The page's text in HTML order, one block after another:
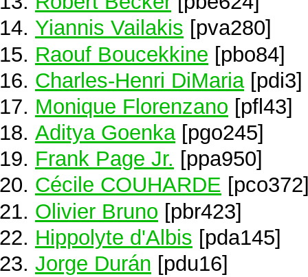
Yiannis Vailakis [pva280]
Raouf Boucekkine [pbo84]
Charles-Henri DiMaria [pdi3]
Monique Florenzano [pfl43]
Aditya Goenka[pgo245]
Frank Page Jr. [ppa950]
Cécile COUHARDE
Olivier Bruno [pbr423]
Hippolyte d'Albis [pda145]
Jorge Durán [pdu16]